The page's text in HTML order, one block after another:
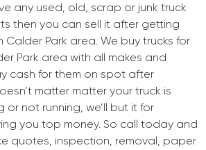
any used, old, scrap or junk truck
then you can sell it after getting
Calder Park area. We buy trucks for
Park area with all makes and
cash for them on spot after
matter matter your truck is
or not running, we’ll but it for
you top money. So call today and
quotes, inspection, removal, paper